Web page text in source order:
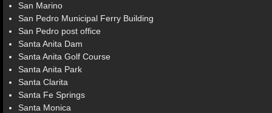
San Marino
San Pedro Municipal Ferry Building
San Pedro post office
Santa Anita Dam
Santa Anita Golf Course
Santa Anita Park
Santa Clarita
Santa Fe Springs
Santa Monica